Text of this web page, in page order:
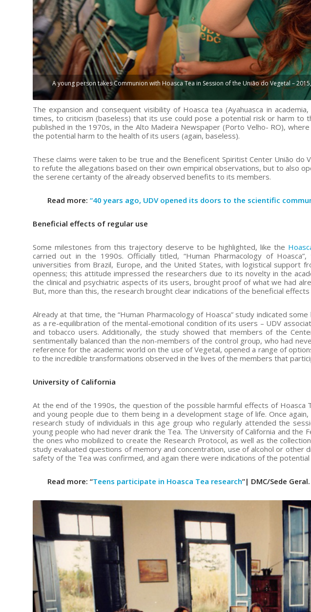
A young person takes Communion with Hoasca Tea in Session of the União do Vegetal –
The expansion and consequent visibility of Hoasca tea (Ayahuasca in
times, to criticism (baseless) that its use could pose a potential risk or harm to
published in the 1970s, in the Alto Madeira Newspaper (Porto Velho- RO),
the potential harm to the health of its users (again, baseless).
These claims were taken to be true and the Beneficent Spiritist Center União do
to refute the allegations based on their own empirical observations, but to also
the serene certainty of the already observed benefits to its members.
Read more: “40 years ago, UDV opened its doors to the scientific
Beneficial effects of regular use
Some milestones from this trajectory deserve to be highlighted, like the
carried out in the 1990s. Officially titled, “Human Pharmacology of
universities from Brazil, Europe, and the United States, with logistical support
openness; this attitude impressed the researchers due to its novelty in the
the clinical and psychiatric aspects of its users, brought proof of what we had
But, more than this, the research brought clear indications of the beneficial
Already at that time, the “Human Pharmacology of Hoasca” study indicated
as a re-equilibration of the mental-emotional condition of its users – UDV
and tobacco users. Additionally, the study showed that members of the
sentimentally balanced than the non-members of the control group, who had
reference for the academic world on the use of Vegetal, opened a range of
to the incredible transformations observed in the lives of the members that
University of California
At the end of the 1990s, the question of the possible harmful effects of Hoasca
and young people due to them being in a development stage of life. Once
research study of individuals in this age group who regularly attended the
young people who had never drank the Tea. The University of California and the
the ones who mobilized to create the Research Protocol, as well as the
study evaluated questions of memory and concentration, use of alcohol or other
safety of the Tea was confirmed, and again there were indications of the
Read more: “Teens participate in Hoasca Tea research”| DMC/Sede Geral.